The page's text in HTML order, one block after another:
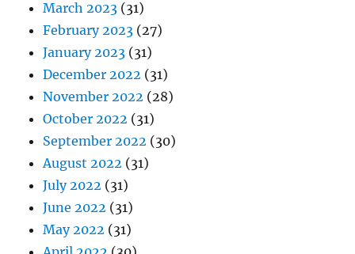
March 2023 (31)
February 2023 (27)
January 2023 (31)
December 2022 (31)
November 2022 (28)
October 2022 (31)
September 2022 (30)
August 2022 (31)
July 2022 (31)
June 2022 (31)
May 2022 (31)